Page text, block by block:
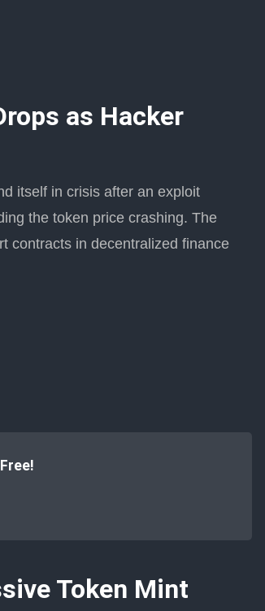
as Hacker
itself in crisis after an exploit
the token price crashing. The
contracts in decentralized finance
Token Mint